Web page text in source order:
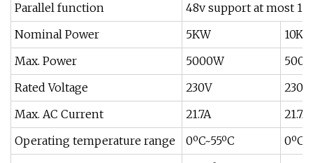
Parallel function
48v support at most 15
Nominal Power
5KW
Max. Power
5000W
Rated Voltage
230V
230V
Max. AC Current
21.7A
21.7A
Operating temperature range
0ºC~55ºC